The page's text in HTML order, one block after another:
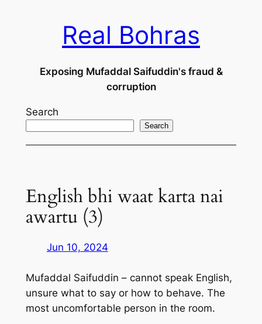
Real Bohras
Exposing Mufaddal Saifuddin's fraud &
corruption
Search
Search
English bhi waat karta nai
awartu (3)
Jun 10, 2024
Mufaddal Saifuddin – cannot speak English,
unsure what to say or how to behave. The
most uncomfortable person in the room.